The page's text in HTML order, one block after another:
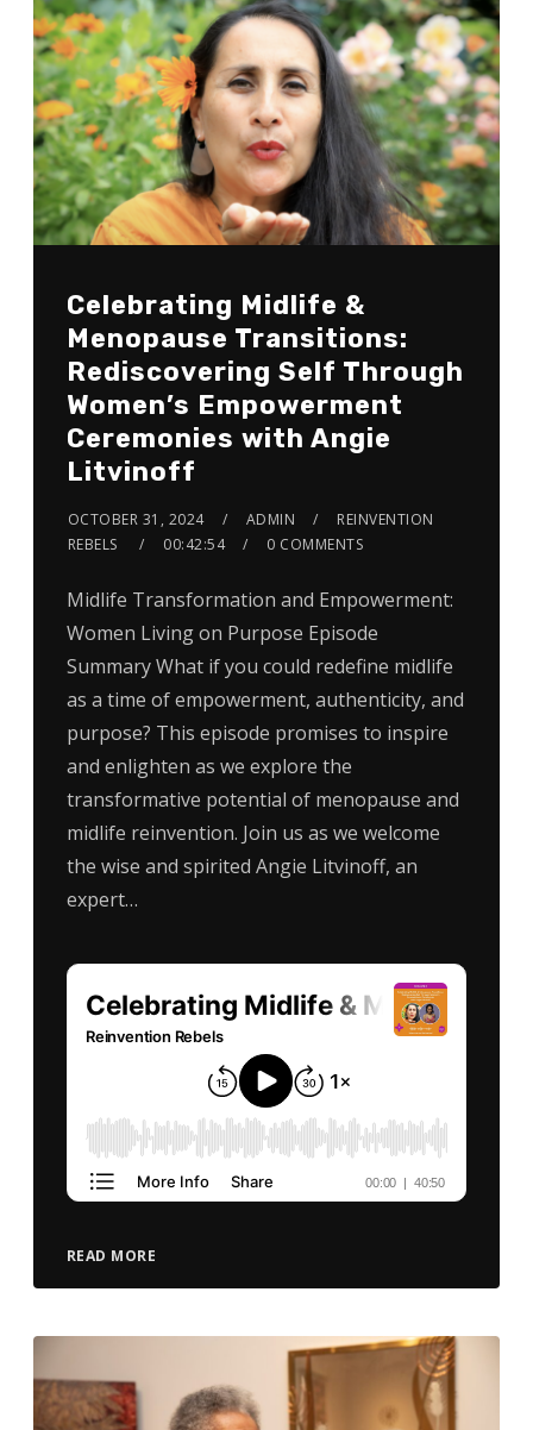
Celebrating Midlife &
Menopause Transitions:
Rediscovering Self Through
Women’s Empowerment
Ceremonies with Angie
Litvinoff
OCTOBER 31, 2024 ADMIN
REINVENTION
REBELS
00:42:54 0 COMMENTS
Midlife Transformation and Empowerment:
Women Living on Purpose Episode
Summary What if you could redefine midlife
as a time of empowerment, authenticity, and
purpose? This episode promises to inspire
and enlighten as we explore the
transformative potential of menopause and
midlife reinvention. Join us as we welcome
the wise and spirited Angie Litvinoff, an
expert…
READ MORE